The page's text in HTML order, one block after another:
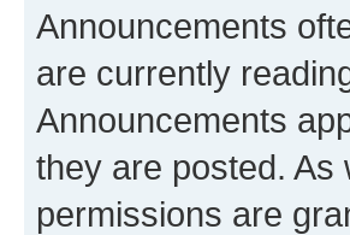
Announcements
are currently
Announcements
they are posted. As
permissions are